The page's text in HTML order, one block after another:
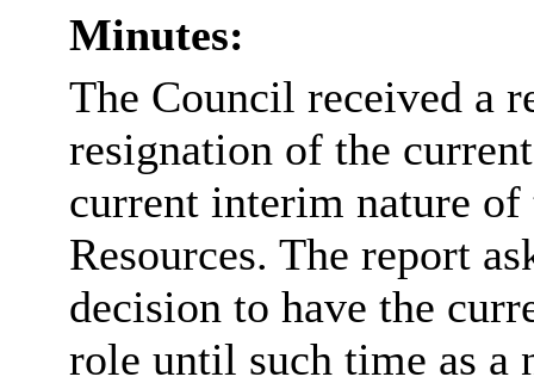
Minutes:
The Council received a
resignation of the
current interim nature
Resources. The report
decision to have the
role until such time as a